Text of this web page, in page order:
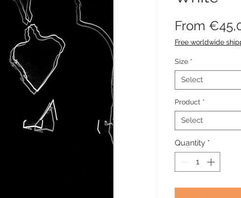
From
Free worldwide
Size *
Select
Product *
Select
Quantity *